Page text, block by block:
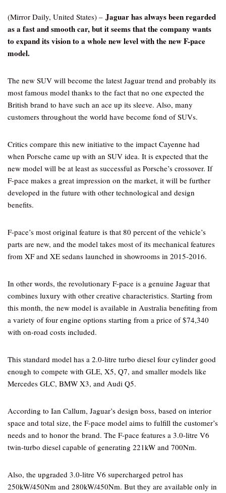
(Mirror Daily, United States) – Jaguar has always been regarded
as a fast and smooth car, but it seems that the company wants
to expand its vision to a whole new level with the new F-pace
model.
The new SUV will become the latest Jaguar trend and probably its
most famous model thanks to the fact that no one expected the
British brand to have such an ace up its sleeve. Also, many
customers throughout the world have become fond of SUVs.
Critics compare this new initiative to the impact Cayenne had
when Porsche came up with an SUV idea. It is expected that the
new model will be at least as successful as Porsche’s crossover. If
F-pace makes a great impression on the market, it will be further
developed in the future with other technological and design
benefits.
F-pace’s most original feature is that 80 percent of the vehicle’s
parts are new, and the model takes most of its mechanical features
from XF and XE sedans launched in showrooms in 2015-2016.
In other words, the revolutionary F-pace is a genuine Jaguar that
combines luxury with other creative characteristics. Starting from
this month, the new model is available in Australia benefiting from
a variety of four engine options starting from a price of $74,340
with on-road costs included.
This standard model has a 2.0-litre turbo diesel four cylinder good
enough to compete with GLE, X5, Q7, and smaller models like
Mercedes GLC, BMW X3, and Audi Q5.
According to Ian Callum, Jaguar’s design boss, based on interior
space and total size, the F-pace model aims to fulfill the customer’s
needs and to honor the brand. The F-pace features a 3.0-litre V6
twin-turbo diesel capable of generating 221kW and 700Nm.
Also, the upgraded 3.0-litre V6 supercharged petrol has
250kW/450Nm and 280kW/450Nm. But they are available only in